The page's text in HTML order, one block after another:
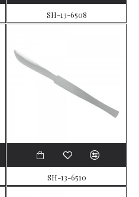
SH-13-6508
SH-13-6510